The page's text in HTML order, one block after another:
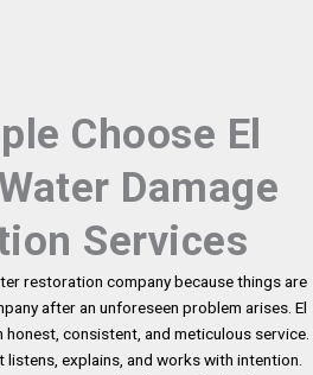
Choose El
Damage
Services
restoration company because things are
after an unforeseen problem arises. El
consistent, and meticulous service.
explains, and works with intention.